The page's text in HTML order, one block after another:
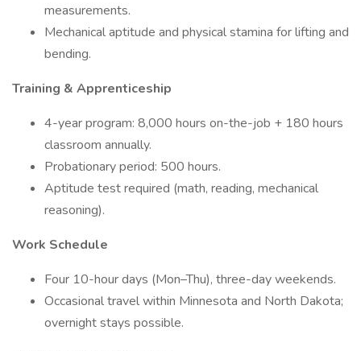
measurements.
Mechanical aptitude and physical stamina for lifting and
bending.
Training & Apprenticeship
4-year program: 8,000 hours on-the-job + 180 hours
classroom annually.
Probationary period: 500 hours.
Aptitude test required (math, reading, mechanical
reasoning).
Work Schedule
Four 10-hour days (Mon–Thu), three-day weekends.
Occasional travel within Minnesota and North Dakota;
overnight stays possible.